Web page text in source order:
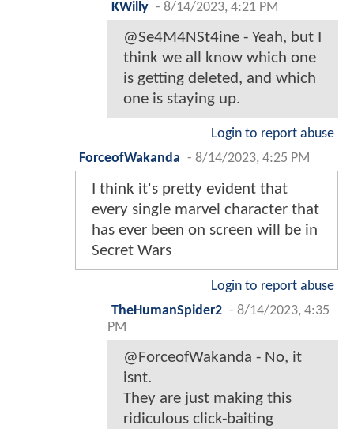
KWilly - 8/14/2023, 4:21 PM
@Se4M4NSt4ine - Yeah, but I
think we all know which one
is getting deleted, and which
one is staying up.
Login to report abuse
ForceofWakanda - 8/14/2023, 4:25 PM
I think it's pretty evident that
every single marvel character that
has ever been on screen will be in
Secret Wars
Login to report abuse
TheHumanSpider2 - 8/14/2023, 4:35
PM
@ForceofWakanda - No, it
isnt.
They are just making this
ridiculous click-baiting